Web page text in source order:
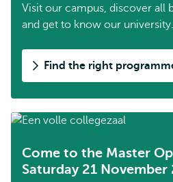
Visit our campus, discover all
and get to know our university.
Find the right
Come to the Master
Saturday 21 November